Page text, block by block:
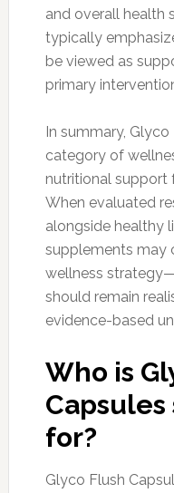
and overall health
typically
be viewed as
primary
In summary,
category of
nutritional support
When evaluated
alongside healthy
supplements may
wellness
should remain
evidence-based
Who is
for?
Glyco Flush